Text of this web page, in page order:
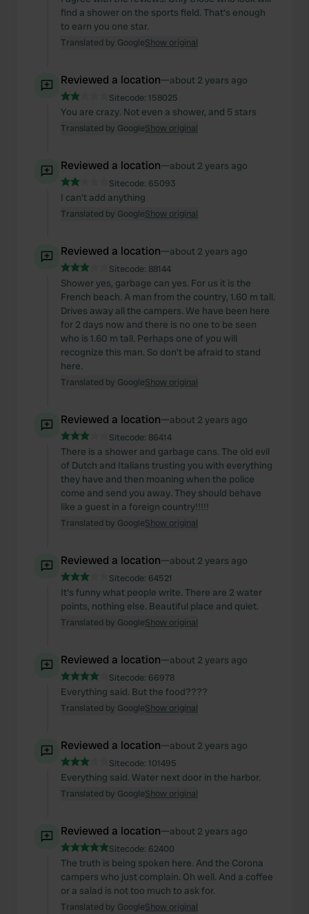
We also share information about your use of our site with
our social media, advertising and analytics partners who
find a shower on the sports field. That's enough
to earn you one star.
Translated by GoogleShow original
Reviewed a location—about 2 years ago
Sitecode: 158025
You are crazy. Not even a shower, and 5 stars
Translated by GoogleShow original
Reviewed a location—about 2 years ago
Sitecode: 65093
I can't add anything
Translated by GoogleShow original
Reviewed a location—about 2 years ago
Sitecode: 88144
Shower yes, garbage can yes. For us it is the
French beach. A man from the country, 1.60 m tall.
Drives away all the campers. We have been here
for 2 days now and there is no one to be seen
who is 1.60 m tall. Perhaps one of you will
recognize this man. So don't be afraid to stand
here.
Translated by GoogleShow original
Reviewed a location—about 2 years ago
Sitecode: 86414
There is a shower and garbage cans. The old evil
of Dutch and Italians trusting you with everything
they have and then moaning when the police
come and send you away. They should behave
like a guest in a foreign country!!!!!
Translated by GoogleShow original
Reviewed a location—about 2 years ago
Sitecode: 64521
It's funny what people write. There are 2 water
points, nothing else. Beautiful place and quiet.
Translated by GoogleShow original
Reviewed a location—about 2 years ago
Sitecode: 66978
Everything said. But the food????
Translated by GoogleShow original
Reviewed a location—about 2 years ago
Sitecode: 101495
Everything said. Water next door in the harbor.
Translated by GoogleShow original
Reviewed a location—about 2 years ago
Sitecode: 62400
The truth is being spoken here. And the Corona
campers who just complain. Oh well. And a coffee
or a salad is not too much to ask for.
Translated by GoogleShow original